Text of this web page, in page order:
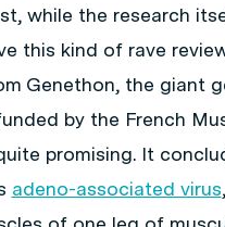
while the research
this kind of rave
Genethon, the giant
by the French
promising. It
adeno-associated virus